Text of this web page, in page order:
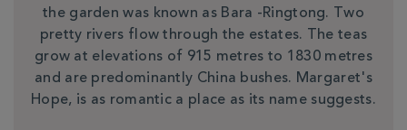
the garden was known as Bara -Ringtong. Two
pretty rivers flow through the estates. The teas
grow at elevations of 915 metres to 1830 metres
and are predominantly China bushes. Margaret's
Hope, is as romantic a place as its name suggests.